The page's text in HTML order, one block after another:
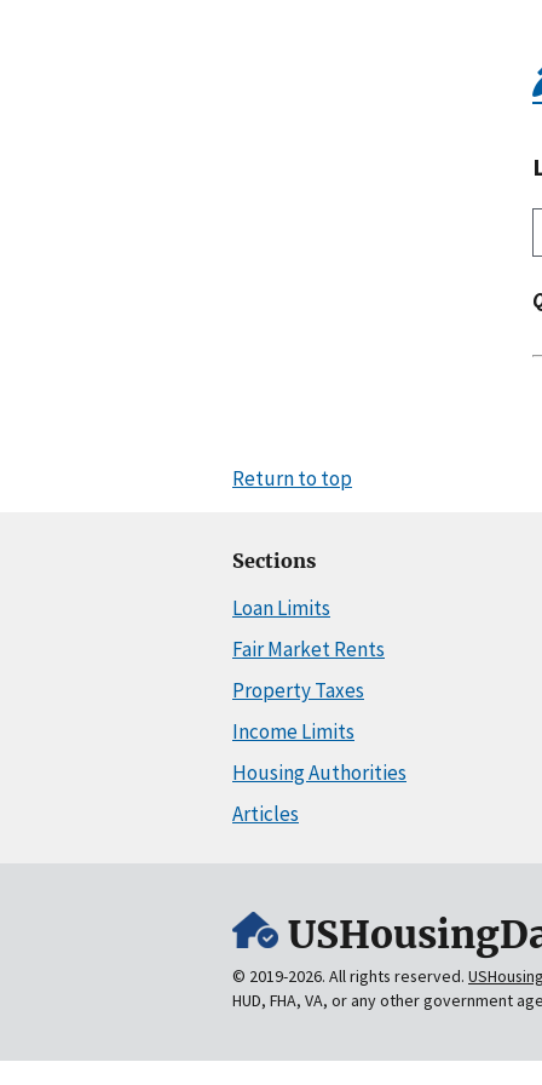
Return to top
Sections
Loan Limits
Fair Market Rents
Property Taxes
Income Limits
Housing Authorities
Articles
© 2019-2026. All rights reserved.
HUD, FHA, VA, or any other government